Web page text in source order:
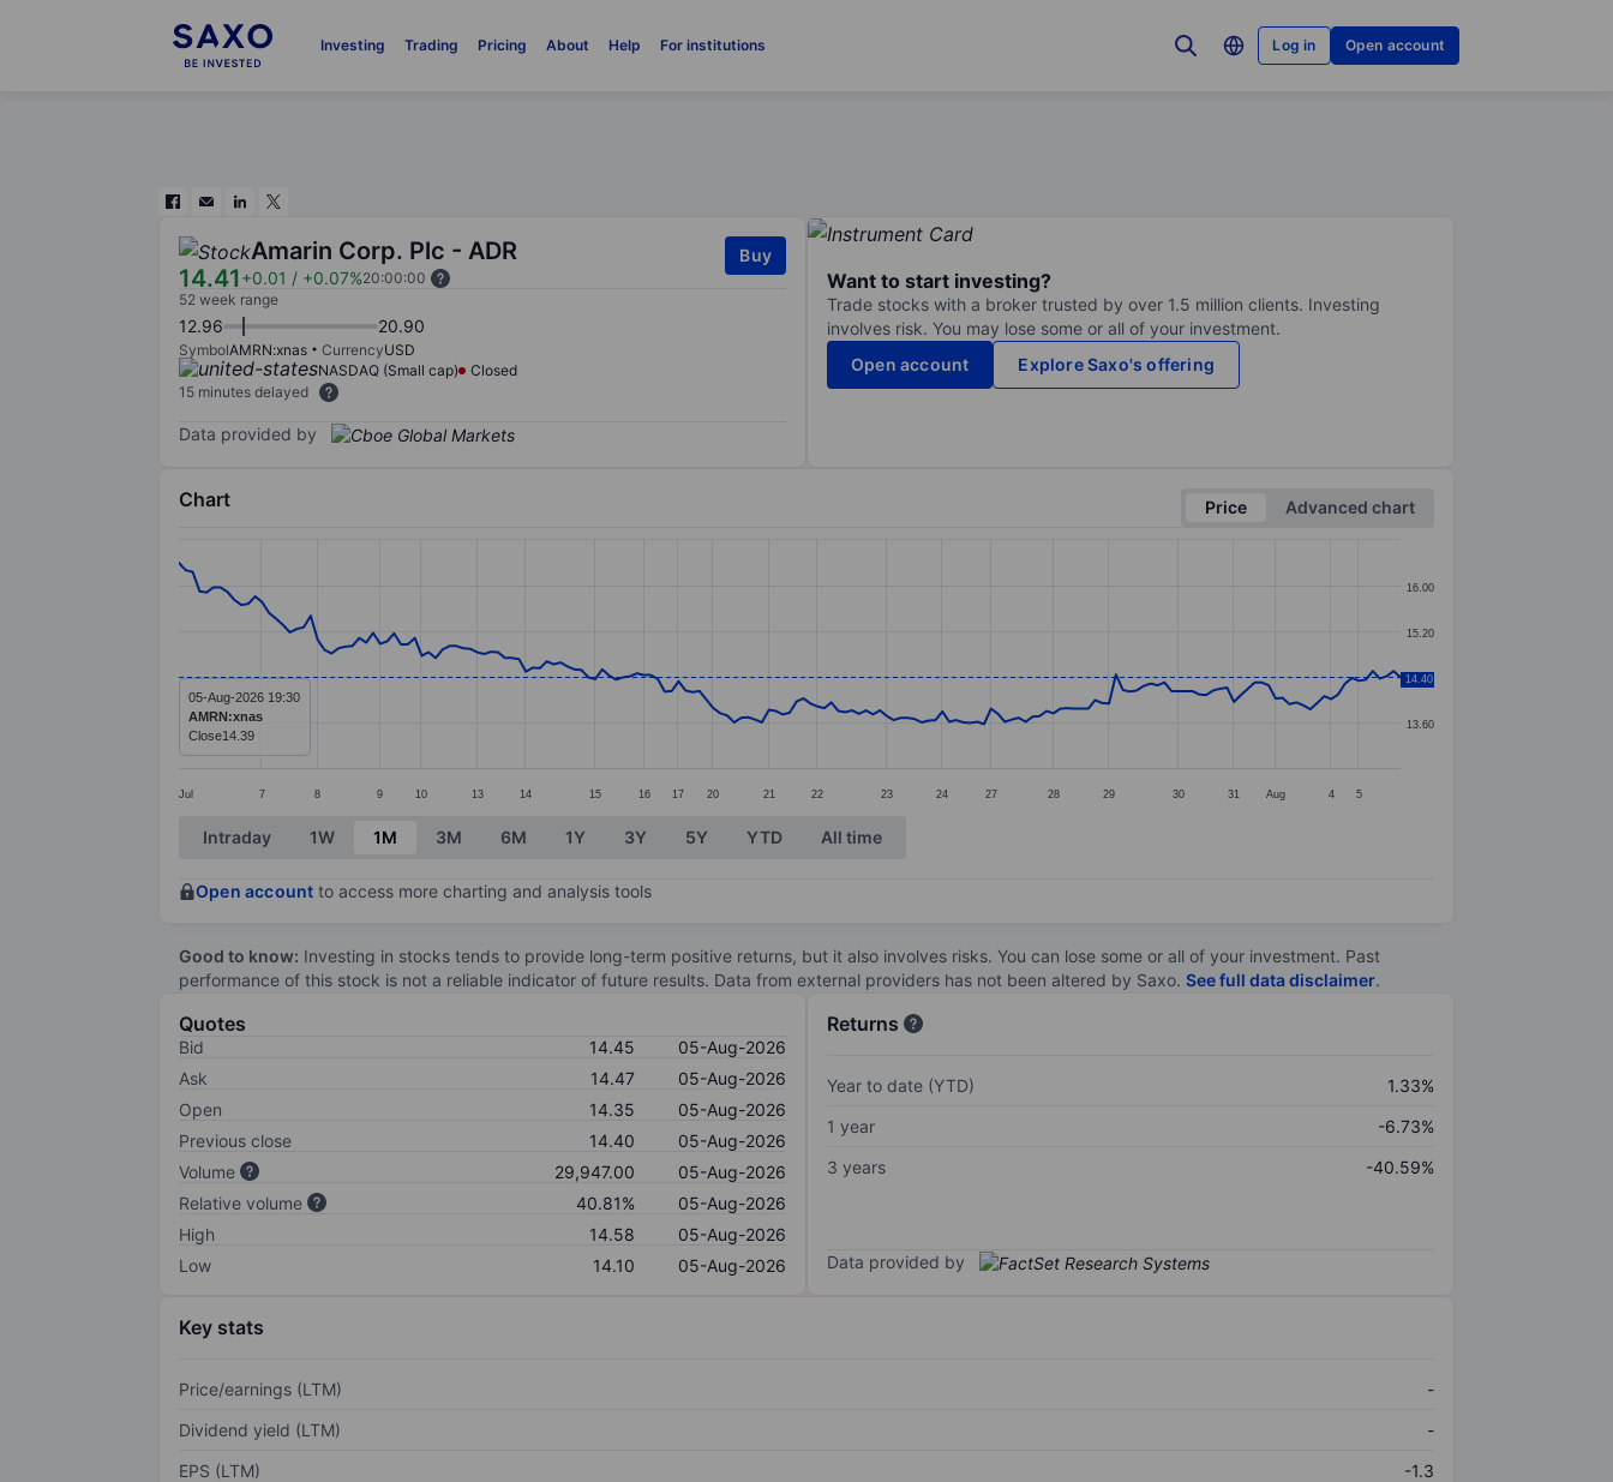
Investing Trading Pricing About Help For institutions Log in Open account
Amarin Corp. Plc - ADR
14.41+0.01 / +0.07%20:00:00
Buy
52 week range
12.96 20.90
SymbolAMRN:xnas CurrencyUSD
NASDAQ (Small cap)
Closed
15 minutes delayed
Data provided by
Want to start investing?
Trade stocks with a broker trusted by over 1.5 million clients. Investing
involves risk. You may lose some or all of your investment.
Open account
Explore Saxo's offering
Chart Price
Advanced chart
Line chart with 177 data points.
The chart has 1 X axis displaying categories.
The chart has 1 Y axis displaying values. Data ranges from 13.57 to 16.4.
Jul 7 8 9 10 13 14 15 16 17 20 21 22 23 24 27 28 29 30 31 Aug 4 5
13.60
14.40
15.20
16.00
14.40
05-Aug-2026 19:30
AMRN:xnas
Close14.39
End of interactive chart.
Intraday 1W 1M 3M 6M 1Y 3Y 5Y YTD All time
Open account to access more charting and analysis tools
Good to know: Investing in stocks tends to provide long-term positive returns, but it also involves risks. You can lose some or all of your investment. Past
performance of this stock is not a reliable indicator of future results. Data from external providers has not been altered by Saxo. See full data disclaimer.
Quotes
Bid 14.45
05-Aug-2026
Ask
14.47
05-Aug-2026
Open
14.35
05-Aug-2026
Previous close
14.40
05-Aug-2026
Volume
29,947.00
05-Aug-2026
Relative volume
40.81%
05-Aug-2026
High
14.58
05-Aug-2026
Low
14.10 05-Aug-2026
Returns
Year to date (YTD)
1.33%
1 year
-6.73%
3 years
-40.59%
Data provided by
Key stats
Price/earnings (LTM)
-
Dividend yield (LTM)
-
EPS (LTM)
-1.3